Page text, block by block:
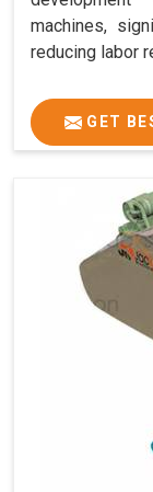
machines,
reducing labor
GET